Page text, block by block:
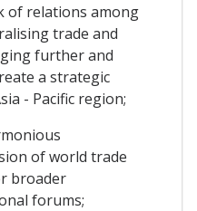
of relations among
trade and
further and
a strategic
- Pacific region;
of world trade
broader
forums;